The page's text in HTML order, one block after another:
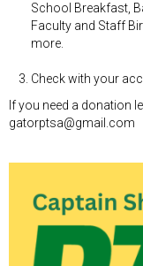
School Breakfast,
Faculty and Staff
more.
Check with your
If you need a donation
gatorptsa@gmail.com